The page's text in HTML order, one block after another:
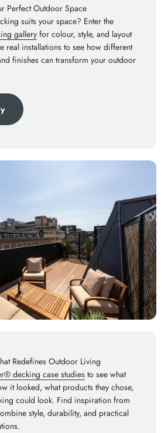
Perfect Outdoor Space
suits your space? Enter the
gallery for colour, style, and layout
real installations to see how different
finishes can transform your outdoor
Redefines Outdoor Living
decking case studies to see what
it looked, what products they chose,
could look. Find inspiration from
style, durability, and practical